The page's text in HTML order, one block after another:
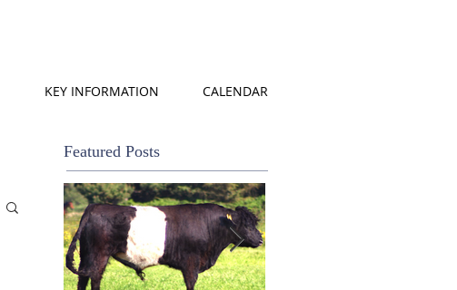
KEY INFORMATION CALENDAR
Featured Posts